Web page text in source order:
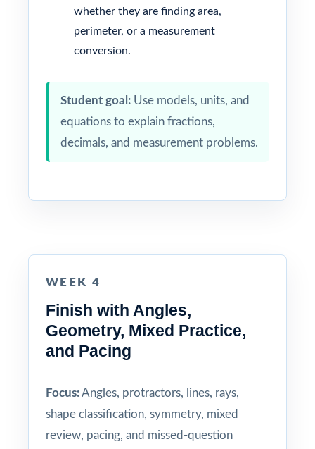
whether they are finding area,
perimeter, or a measurement
conversion.
Student goal: Use models, units, and
equations to explain fractions,
decimals, and measurement problems.
WEEK 4
Finish with Angles,
Geometry, Mixed Practice,
and Pacing
Focus:Angles, protractors, lines, rays,
shape classification, symmetry, mixed
review, pacing, and missed-question